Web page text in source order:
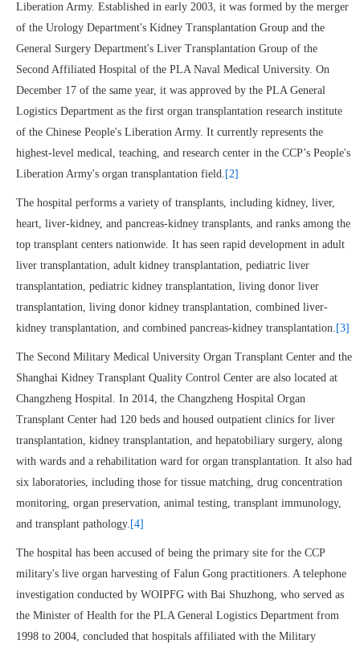
Liberation Army. Established in early 2003, it was formed by the merger
of the Urology Department's Kidney Transplantation Group and the
General Surgery Department's Liver Transplantation Group of the
Second Affiliated Hospital of the PLA Naval Medical University. On
December 17 of the same year, it was approved by the PLA General
Logistics Department as the first organ transplantation research institute
of the Chinese People's Liberation Army. It currently represents the
highest-level medical, teaching, and research center in the CCP’s People's
Liberation Army's organ transplantation field. [2]
The hospital performs a variety of transplants, including kidney, liver,
heart, liver-kidney, and pancreas-kidney transplants, and ranks among the
top transplant centers nationwide. It has seen rapid development in adult
liver transplantation, adult kidney transplantation, pediatric liver
transplantation, pediatric kidney transplantation, living donor liver
transplantation, living donor kidney transplantation, combined liver-
kidney transplantation, and combined pancreas-kidney transplantation. [3]
The Second Military Medical University Organ Transplant Center and the
Shanghai Kidney Transplant Quality Control Center are also located at
Changzheng Hospital. In 2014, the Changzheng Hospital Organ
Transplant Center had 120 beds and housed outpatient clinics for liver
transplantation, kidney transplantation, and hepatobiliary surgery, along
with wards and a rehabilitation ward for organ transplantation. It also had
six laboratories, including those for tissue matching, drug concentration
monitoring, organ preservation, animal testing, transplant immunology,
and transplant pathology. [4]
The hospital has been accused of being the primary site for the CCP
military's live organ harvesting of Falun Gong practitioners. A telephone
investigation conducted by WOIPFG with Bai Shuzhong, who served as
the Minister of Health for the PLA General Logistics Department from
1998 to 2004, concluded that hospitals affiliated with the Military